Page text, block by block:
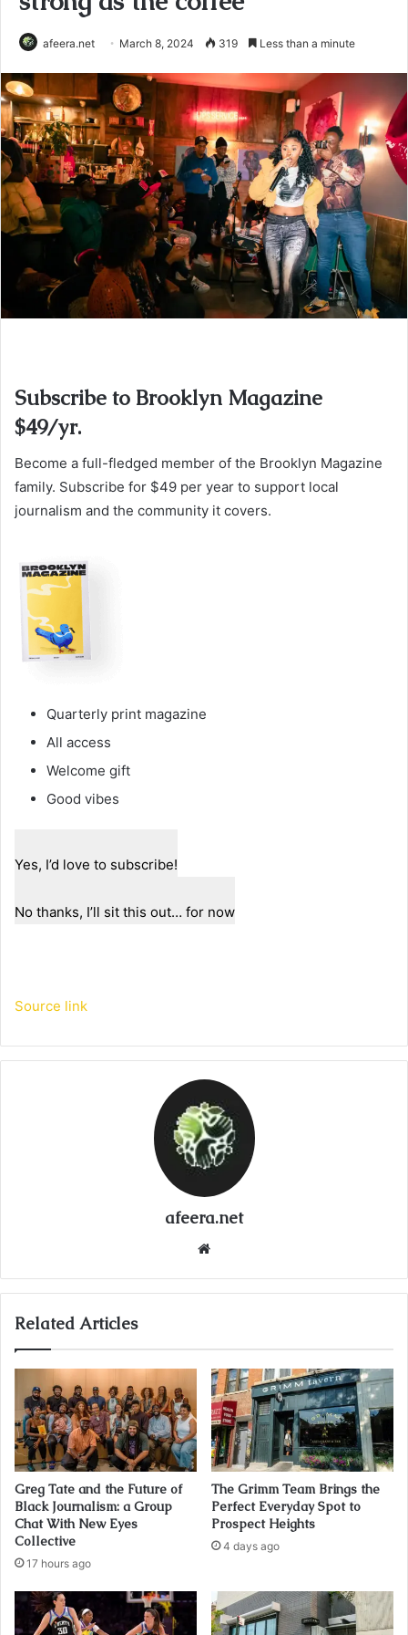
afeera.net March 8, 2024 319 Less than a minute
Subscribe to Brooklyn Magazine
$49/yr.
Become a full-fledged member of the Brooklyn Magazine
family. Subscribe for $49 per year to support local
journalism and the community it covers.
Quarterly print magazine
All access
Welcome gift
Good vibes
Yes, I’d love to subscribe!
No thanks, I’ll sit this out… for now
Source link
afeera.net
Related Articles
Greg Tate and the Future of
Black Journalism: a Group
Chat With New Eyes
Collective
17 hours ago
The Grimm Team Brings the
Perfect Everyday Spot to
Prospect Heights
4 days ago